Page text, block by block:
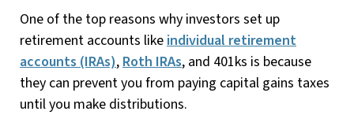
One of the top reasons why investors set up
retirement accounts like individual retirement
accounts (IRAs), Roth IRAs, and 401ks is because
they can prevent you from paying capital gains taxes
until you make distributions.